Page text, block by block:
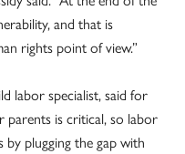
and that is
rights point of view.”
labor specialist, said for
is critical, so labor
plugging the gap with